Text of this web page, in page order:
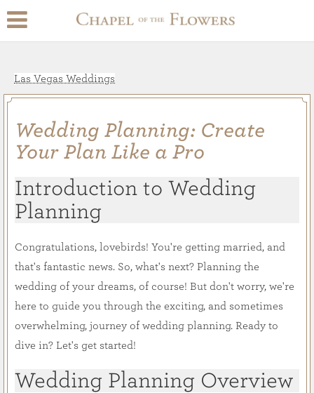
Las Vegas Weddings
Wedding Planning: Create
Your Plan Like a Pro
Introduction to Wedding
Planning
Congratulations, lovebirds! You're getting married, and
that's fantastic news. So, what's next? Planning the
wedding of your dreams, of course! But don't worry, we're
here to guide you through the exciting, and sometimes
overwhelming, journey of wedding planning. Ready to
dive in? Let's get started!
Wedding Planning Overview